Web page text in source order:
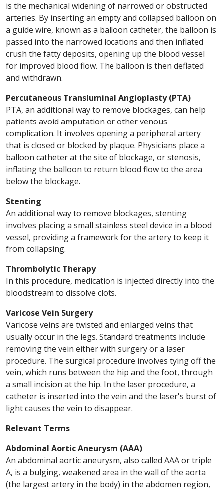
is the mechanical widening of narrowed or obstructed
arteries. By inserting an empty and collapsed balloon on
a guide wire, known as a balloon catheter, the balloon is
passed into the narrowed locations and then inflated
crush the fatty deposits, opening up the blood vessel
for improved blood flow. The balloon is then deflated
and withdrawn.
Percutaneous Transluminal Angioplasty (PTA)
PTA, an additional way to remove blockages, can help
patients avoid amputation or other venous
complication. It involves opening a peripheral artery
that is closed or blocked by plaque. Physicians place a
balloon catheter at the site of blockage, or stenosis,
inflating the balloon to return blood flow to the area
below the blockage.
Stenting
An additional way to remove blockages, stenting
involves placing a small stainless steel device in a blood
vessel, providing a framework for the artery to keep it
from collapsing.
Thrombolytic Therapy
In this procedure, medication is injected directly into the
bloodstream to dissolve clots.
Varicose Vein Surgery
Varicose veins are twisted and enlarged veins that
usually occur in the legs. Standard treatments include
removing the vein either with surgery or a laser
procedure. The surgical procedure involves tying off the
vein, which runs between the hip and the foot, through
a small incision at the hip. In the laser procedure, a
catheter is inserted into the vein and the laser's burst of
light causes the vein to disappear.
Relevant Terms
Abdominal Aortic Aneurysm (AAA)
An abdominal aortic aneurysm, also called AAA or triple
A, is a bulging, weakened area in the wall of the aorta
(the largest artery in the body) in the abdomen region,